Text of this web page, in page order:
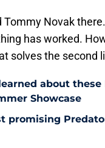
Tommy Novak
has worked.
solves the second
about
Showcase
promising